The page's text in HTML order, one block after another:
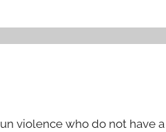
violence who do not have a